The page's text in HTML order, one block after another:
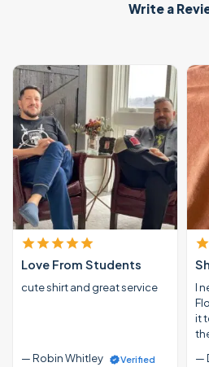
Write a
Love From Students
cute shirt and great service
— Robin Whitley Verified
I
it
—